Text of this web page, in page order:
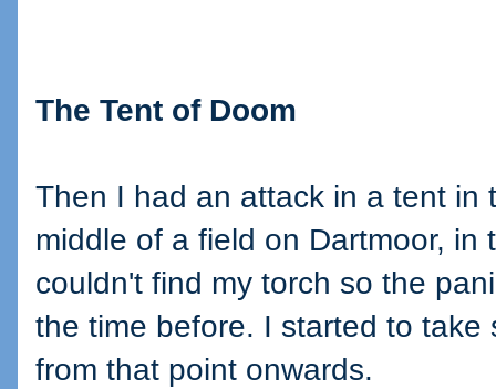
The Tent of Doom
Then I had an attack in a tent in
middle of a field on Dartmoor, in
couldn't find my torch so the
the time before. I started to take
from that point onwards.